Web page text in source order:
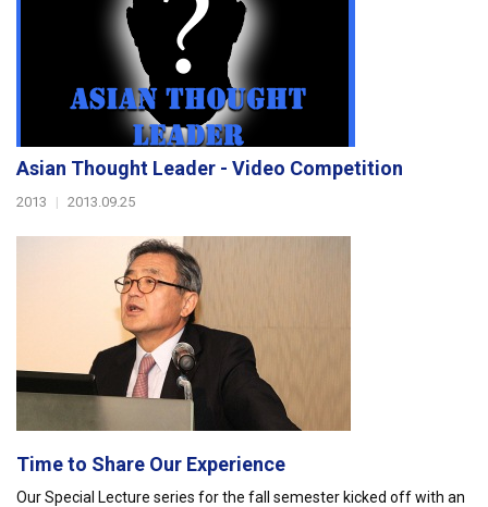
Asian Thought Leader - Video Competition
2013 | 2013.09.25
Time to Share Our Experience
Our Special Lecture series for the fall semester kicked off with an